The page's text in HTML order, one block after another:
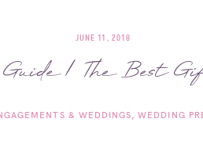
JUNE 11, 2018
| The Best
& WEDDINGS WEDDING